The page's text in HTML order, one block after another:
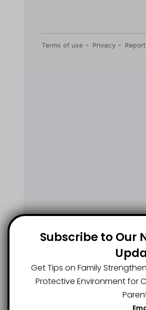
Subscribe to Our
Get Tips on Family
Protective Environment for